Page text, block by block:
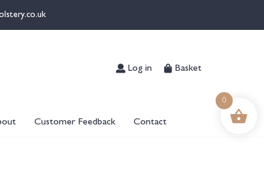
Log in Basket
Customer Feedback Contact
0